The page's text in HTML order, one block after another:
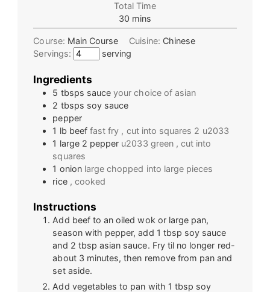
Total Time
30 mins
Course: Main Course Cuisine: Chinese
Servings:
serving
Ingredients
5 tbsps sauce your choice of asian
2 tbsps soy sauce
pepper
1 lb beef fast fry , cut into squares 2 u2033
1 large 2 pepper u2033 green , cut into
squares
1 onion large chopped into large pieces
rice , cooked
Instructions
Add beef to an oiled wok or large pan,
season with pepper, add 1 tbsp soy sauce
and 2 tbsp asian sauce. Fry til no longer red-
about 3 minutes, then remove from pan and
set aside.
Add vegetables to pan with 1 tbsp soy